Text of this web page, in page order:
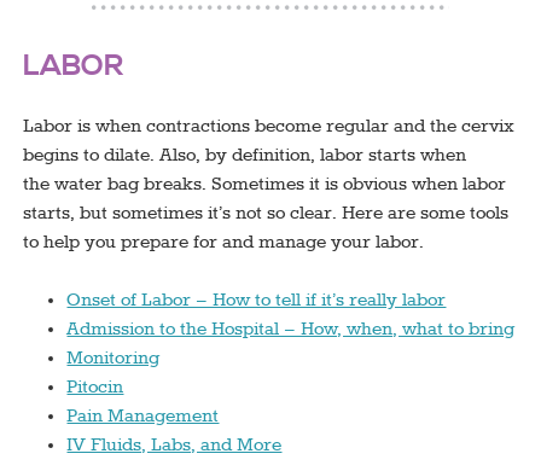
LABOR
Labor is when contractions become regular and the cervix
begins to dilate. Also, by definition, labor starts when
the water bag breaks. Sometimes it is obvious when labor
starts, but sometimes it’s not so clear. Here are some tools
to help you prepare for and manage your labor.
Onset of Labor – How to tell if it’s really labor
Admission to the Hospital – How, when, what to bring
Monitoring
Pitocin
Pain Management
IV Fluids, Labs, and More